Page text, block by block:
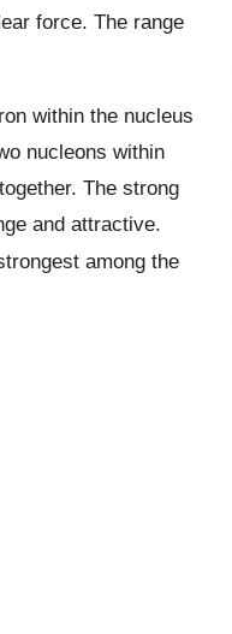
force. The range
within the nucleus
nucleons within
The strong
and attractive.
among the